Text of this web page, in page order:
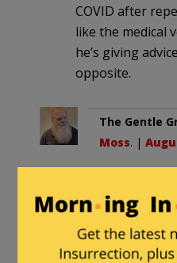
COVID after
like the medical
he’s giving
opposite.
The Gentle
Moss. |
appointee
M. Nixon. I